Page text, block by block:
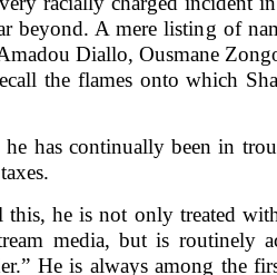
beyond. A mere listing of
Diallo, Ousmane
the flames onto which
he has continually been in
he is not only treated
media, but is routinely
He is always among the